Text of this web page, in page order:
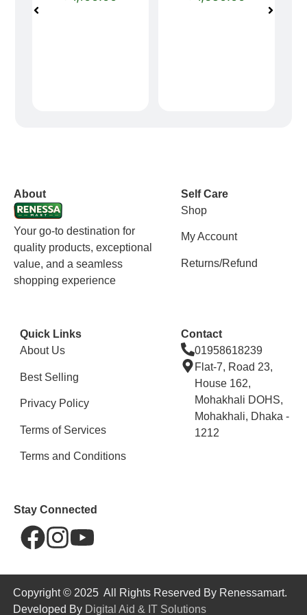
About
Your go-to destination for
quality products, exceptional
value, and a seamless
shopping experience
Self Care
Shop
My Account
Returns/Refund
Quick Links
About Us
Best Selling
Privacy Policy
Terms of Services
Terms and Conditions
Contact
01958618239
Flat-7, Road 23,
House 162,
Mohakhali DOHS,
Mohakhali, Dhaka -
1212
Stay Connected
Copyright © 2025 All Rights Reserved By Renessamart.
Developed By Digital Aid & IT Solutions